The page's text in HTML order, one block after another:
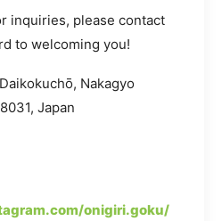
inquiries, please contact
to welcoming you!
Nakagyo
Japan
onigiri.goku/